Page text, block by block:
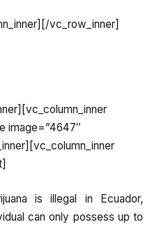
vc_row_inner]
image=”4647″
is illegal in Ecuador,
can only possess up to